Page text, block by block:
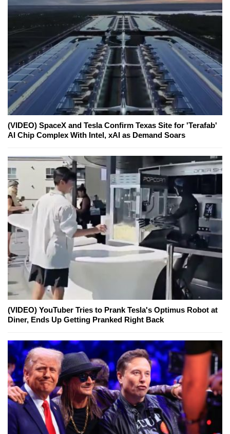
(VIDEO) SpaceX and Tesla Confirm Texas Site for 'Terafab'
AI Chip Complex With Intel, xAI as Demand Soars
(VIDEO) YouTuber Tries to Prank Tesla's Optimus Robot at
Diner, Ends Up Getting Pranked Right Back